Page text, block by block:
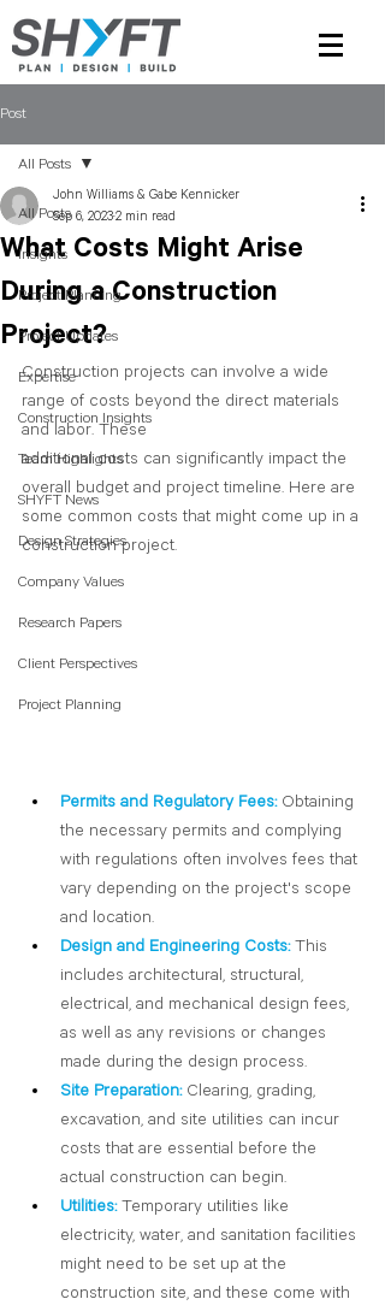
Post
All Posts
Insights
Project Planning
Project Updates
Expertise
Construction Insights
Team Highlights
SHYFT News
Design Strategies
Company Values
Research Papers
Client Perspectives
Project Planning
All Posts
What Costs Might Arise
During a Construction
Project?
John Williams & Gabe Kennicker
Sep 6, 20232 min read
Construction projects can involve a wide
range of costs beyond the direct materials
and labor. These
additional costs can significantly impact the
overall budget and project timeline. Here are
some common costs that might come up in a
construction project.
Permits and Regulatory Fees: Obtaining
the necessary permits and complying
with regulations often involves fees that
vary depending on the project's scope
and location.
Design and Engineering Costs: This
includes architectural, structural,
electrical, and mechanical design fees,
as well as any revisions or changes
made during the design process.
Site Preparation: Clearing, grading,
excavation, and site utilities can incur
costs that are essential before the
actual construction can begin.
Utilities: Temporary utilities like
electricity, water, and sanitation facilities
might need to be set up at the
construction site, and these come with